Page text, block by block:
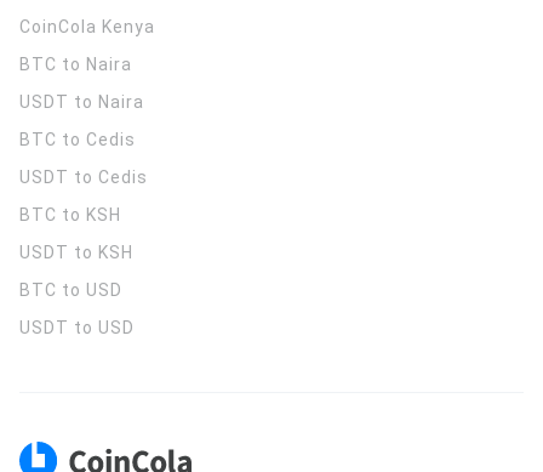
CoinCola Kenya
BTC to Naira
USDT to Naira
BTC to Cedis
USDT to Cedis
BTC to KSH
USDT to KSH
BTC to USD
USDT to USD